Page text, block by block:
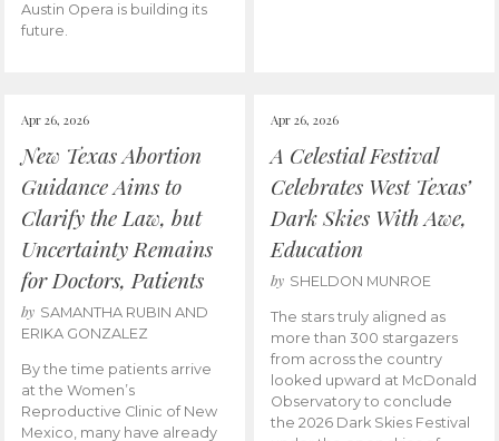
Austin Opera is building its
future.
Apr 26, 2026
New Texas Abortion
Guidance Aims to
Clarify the Law, but
Uncertainty Remains
for Doctors, Patients
by SAMANTHA RUBIN AND
ERIKA GONZALEZ
By the time patients arrive
at the Women’s
Reproductive Clinic of New
Mexico, many have already
Apr 26, 2026
A Celestial Festival
Celebrates West Texas’
Dark Skies With Awe,
Education
by SHELDON MUNROE
The stars truly aligned as
more than 300 stargazers
from across the country
looked upward at McDonald
Observatory to conclude
the 2026 Dark Skies Festival